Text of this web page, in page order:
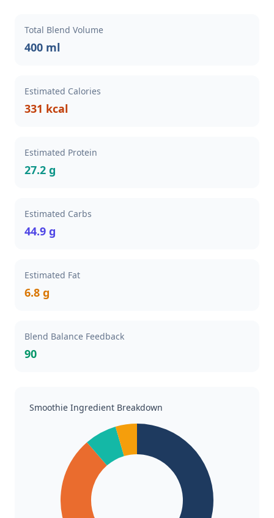
Total Blend Volume
400 ml
Estimated Calories
331 kcal
Estimated Protein
27.2 g
Estimated Carbs
44.9 g
Estimated Fat
6.8 g
Blend Balance Feedback
90
Smoothie Ingredient Breakdown